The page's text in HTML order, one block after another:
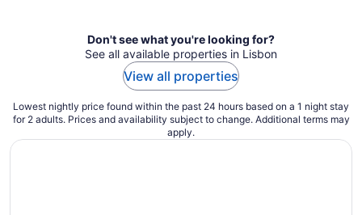
Don't see what you're looking for?
See all available properties in Lisbon
View all properties
Lowest nightly price found within the past 24 hours based on a 1 night stay
for 2 adults. Prices and availability subject to change. Additional terms may
apply.